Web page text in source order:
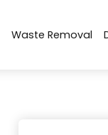
Waste Removal